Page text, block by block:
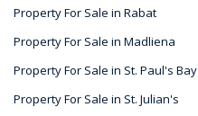
Property For Sale in Rabat
Property For Sale in Madliena
Property For Sale in St. Paul's Bay
Property For Sale in St. Julian's